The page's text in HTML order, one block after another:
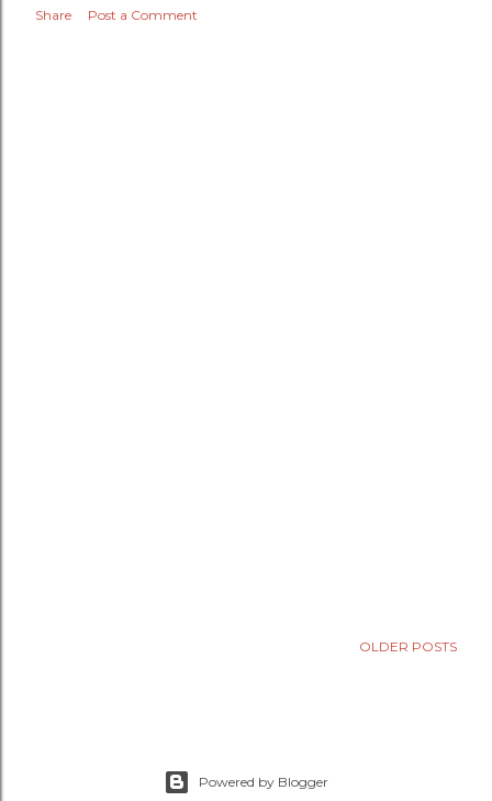
Share Post a Comment
OLDER POSTS
Powered by Blogger